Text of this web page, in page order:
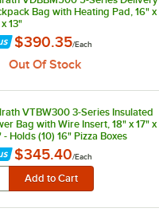
Bag with Heating Pad, 16" x
13"
$390.35/Each
Out Of Stock
VTBW300 3-Series Insulated
Bag with Wire Insert, 18" x 17" x
Holds (10) 16" Pizza Boxes
$345.40/Each